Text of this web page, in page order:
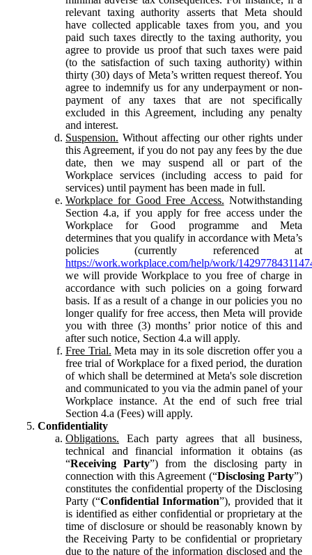
relevant taxing authority asserts that Meta should
have collected applicable taxes from you, and you
paid such taxes directly to the taxing authority, you
agree to provide us proof that such taxes were paid
(to the satisfaction of such taxing authority) within
thirty (30) days of Meta’s written request thereof. You
agree to indemnify us for any underpayment or non-
payment of any taxes that are not specifically
excluded in this Agreement, including any penalty
and interest.
Suspension. Without affecting our other rights under
this Agreement, if you do not pay any fees by the due
date, then we may suspend all or part of the
Workplace services (including access to paid for
services) until payment has been made in full.
Workplace for Good Free Access. Notwithstanding
Section 4.a, if you apply for free access under the
Workplace for Good programme and Meta
determines that you qualify in accordance with Meta’s
policies (currently referenced at
https://work.workplace.com/help/work/
we will provide Workplace to you free of charge in
accordance with such policies on a going forward
basis. If as a result of a change in our policies you no
longer qualify for free access, then Meta will provide
you with three (3) months’ prior notice of this and
after such notice, Section 4.a will apply.
Free Trial. Meta may in its sole discretion offer you a
free trial of Workplace for a fixed period, the duration
of which shall be determined at Meta's sole discretion
and communicated to you via the admin panel of your
Workplace instance. At the end of such free trial
Section 4.a (Fees) will apply.
Confidentiality
Obligations. Each party agrees that all business,
technical and financial information it obtains (as
“Receiving Party”) from the disclosing party in
connection with this Agreement (“Disclosing Party”)
constitutes the confidential property of the Disclosing
Party (“Confidential Information”), provided that it
is identified as either confidential or proprietary at the
time of disclosure or should be reasonably known by
the Receiving Party to be confidential or proprietary
due to the nature of the information disclosed and the